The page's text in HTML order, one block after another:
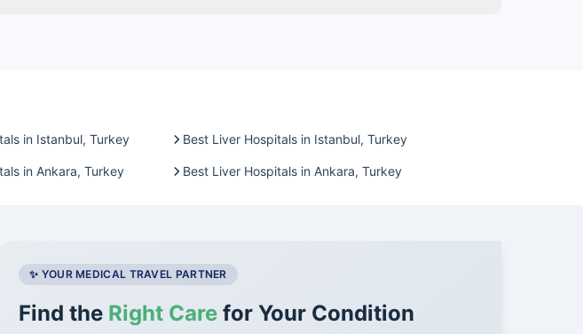
in Istanbul, Turkey Best Liver Hospitals in Istanbul, Turkey
in Ankara, Turkey Best Liver Hospitals in Ankara, Turkey
✨ YOUR MEDICAL TRAVEL PARTNER
Find the Right Care for Your Condition